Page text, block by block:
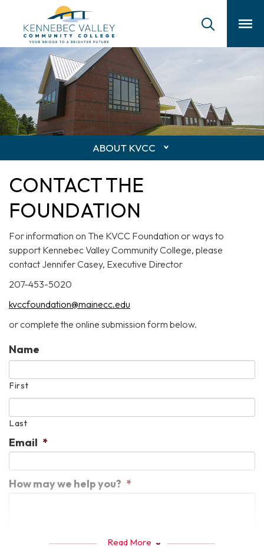
content
ABOUT KVCC
CONTACT THE
FOUNDATION
For information on The KVCC Foundation or ways to
support Kennebec Valley Community College, please
contact Jennifer Casey, Executive Director
207-453-5020
kvccfoundation@mainecc.edu
or complete the online submission form below.
Name
First
Last
Email *
How may we help you? *
Read More